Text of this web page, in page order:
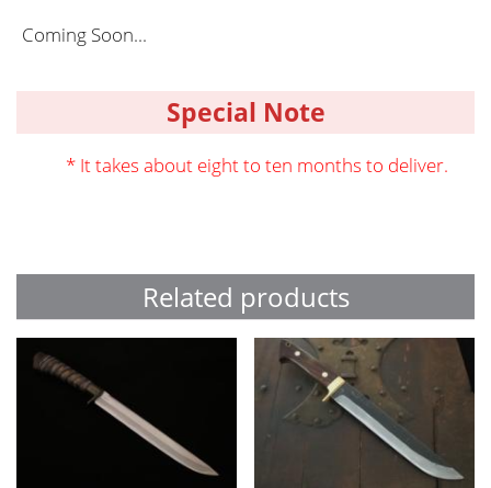
Coming Soon...
Special Note
* It takes about eight to ten months to deliver.
Related products